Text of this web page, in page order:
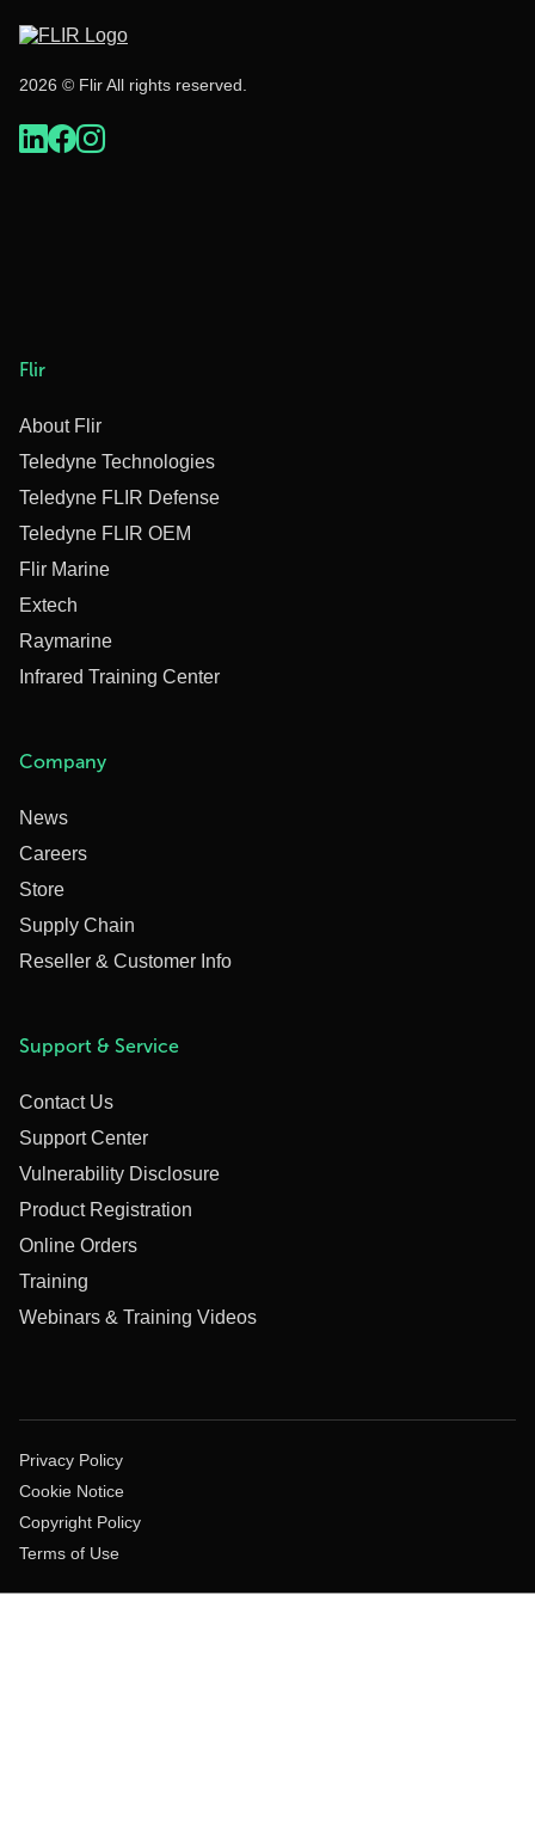
2026 © Flir All rights reserved.
Flir
About Flir
Teledyne Technologies
Teledyne FLIR Defense
Teledyne FLIR OEM
Flir Marine
Extech
Raymarine
Infrared Training Center
Company
News
Careers
Store
Supply Chain
Reseller & Customer Info
Support & Service
Contact Us
Support Center
Vulnerability Disclosure
Product Registration
Online Orders
Training
Webinars & Training Videos
Privacy Policy
Cookie Notice
Copyright Policy
Terms of Use